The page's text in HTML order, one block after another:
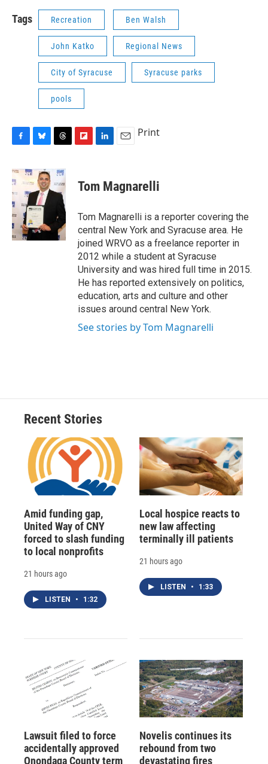
Tags Recreation Ben Walsh
John Katko Regional News
City of Syracuse Syracuse parks
pools
c
e
b
o
o
k
u
e
s
k
y
r
e
a
s
p
a
d
k
e
I
n
i
l
Print
Tom Magnarelli
Tom Magnarelli is a reporter covering the
central New York and Syracuse area. He
joined WRVO as a freelance reporter in
2012 while a student at Syracuse
University and was hired full time in 2015.
He has reported extensively on politics,
education, arts and culture and other
issues around central New York.
See stories by Tom Magnarelli
Recent Stories
Amid funding gap,
United Way of CNY
forced to slash funding
to local nonprofits
21 hours ago
LISTEN • 1:32
Local hospice reacts to
new law affecting
terminally ill patients
21 hours ago
LISTEN • 1:33
Lawsuit filed to force
accidentally approved
Onondaga County term
Novelis continues its
rebound from two
devastating fires